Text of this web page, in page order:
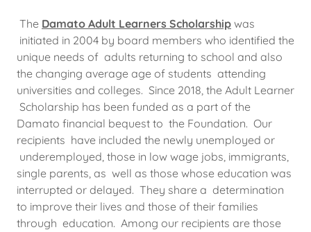
The Damato Adult Learners Scholarship was
initiated in 2004 by board members who identified the
unique needs of adults returning to school and also
the changing average age of students attending
universities and colleges. Since 2018, the Adult Learner
Scholarship has been funded as a part of the
Damato financial bequest to the Foundation. Our
recipients have included the newly unemployed or
underemployed, those in low wage jobs, immigrants,
single parents, as well as those whose education was
interrupted or delayed. They share a determination
to improve their lives and those of their families
through education. Among our recipients are those